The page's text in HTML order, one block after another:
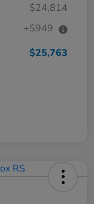
$24,814
+$949
$25,763